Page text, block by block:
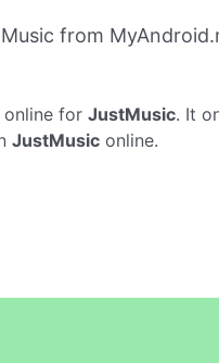
from
for JustMusic. It
JustMusic online.